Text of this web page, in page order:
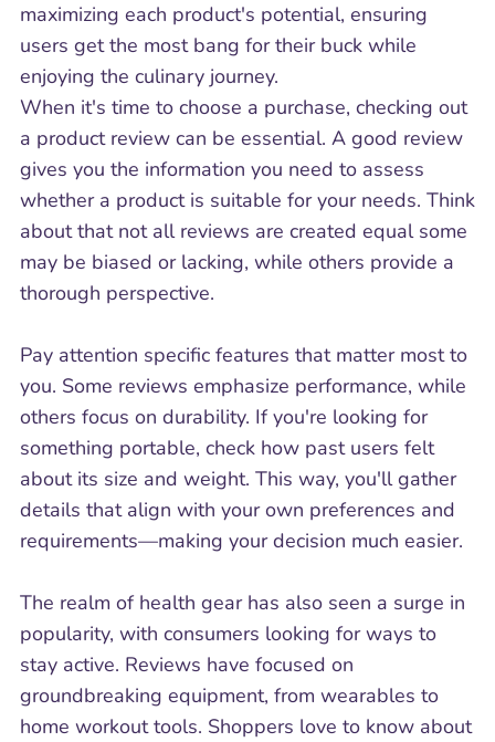
maximizing each product's potential, ensuring
users get the most bang for their buck while
enjoying the culinary journey.
When it's time to choose a purchase, checking out
a product review can be essential. A good review
gives you the information you need to assess
whether a product is suitable for your needs. Think
about that not all reviews are created equal some
may be biased or lacking, while others provide a
thorough perspective.
Pay attention specific features that matter most to
you. Some reviews emphasize performance, while
others focus on durability. If you're looking for
something portable, check how past users felt
about its size and weight. This way, you'll gather
details that align with your own preferences and
requirements—making your decision much easier.
The realm of health gear has also seen a surge in
popularity, with consumers looking for ways to
stay active. Reviews have focused on
groundbreaking equipment, from wearables to
home workout tools. Shoppers love to know about